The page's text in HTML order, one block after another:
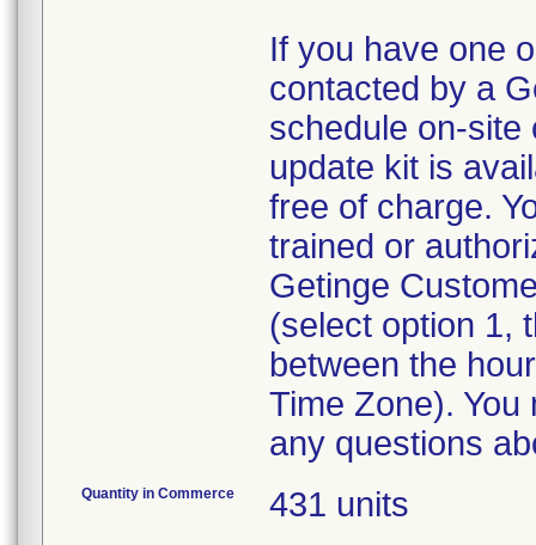
If you have one
contacted by a
schedule on-site
update kit is
free of charge.
trained or
Getinge
(select option 1,
between the
Time Zone).
any questions
Quantity in Commerce 431 units